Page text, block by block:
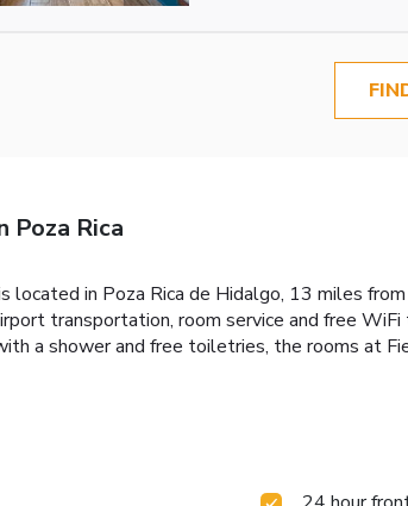
Poza Rica
located in Poza Rica de Hidalgo, 13 miles
transportation, room service and free
a shower and free toiletries, the rooms at